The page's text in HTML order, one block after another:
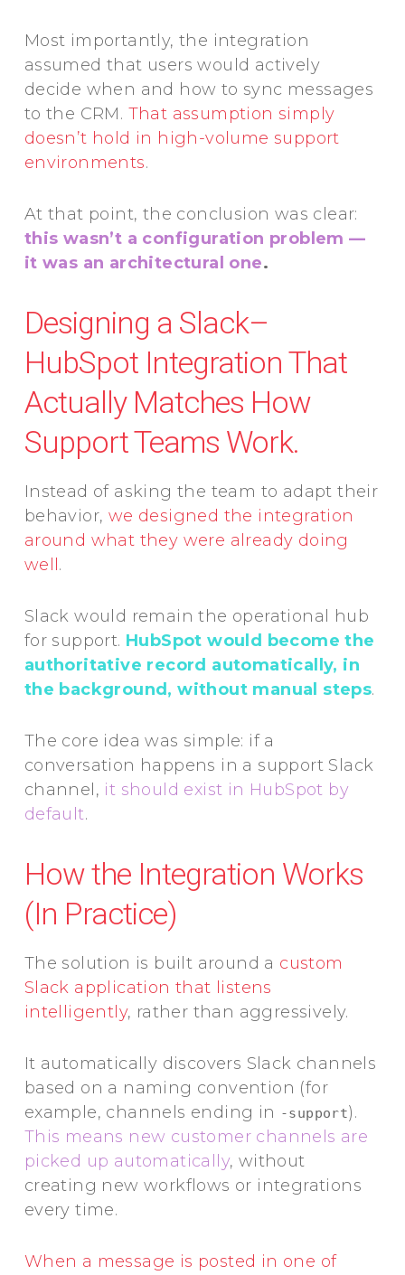
Most importantly, the integration
assumed that users would actively
decide when and how to sync messages
to the CRM. That assumption simply
doesn’t hold in high-volume support
environments.
At that point, the conclusion was clear:
this wasn’t a configuration problem —
it was an architectural one.
Designing a Slack–
HubSpot Integration That
Actually Matches How
Support Teams Work.
Instead of asking the team to adapt their
behavior, we designed the integration
around what they were already doing
well .
Slack would remain the operational hub
for support. HubSpot would become the
authoritative record automatically, in
the background, without manual steps.
The core idea was simple: if a
conversation happens in a support Slack
channel, it should exist in HubSpot by
default.
How the Integration Works
(In Practice)
The solution is built around a custom
Slack application that listens
intelligently, rather than aggressively.
It automatically discovers Slack channels
based on a naming convention (for
example, channels ending in -support).
This means new customer channels are
picked up automatically, without
creating new workflows or integrations
every time.
When a message is posted in one of